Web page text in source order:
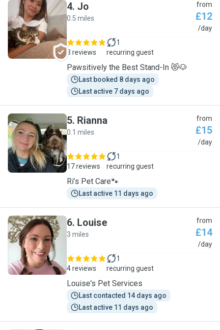
J
4. Jo
0.5 miles
from
£12
/day
3 reviews
1
recurring guest
Pawsitively the Best Stand-In 😻🐶
Last booked 8 days ago
Last active 7 days ago
R
5. Rianna
0.1 miles
from
£15
/day
17 reviews
1
recurring guest
Ri’s Pet Care🐾
Last active 11 days ago
L
6. Louise
3 miles
from
£14
/day
4 reviews
1
recurring guest
Louise's Pet Services
Last contacted 14 days ago
Last active 11 days ago